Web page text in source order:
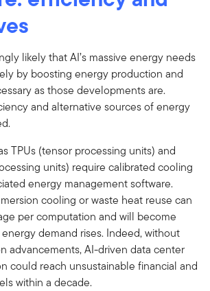
likely that AI’s massive energy needs
by boosting energy production and
as those developments are.
and alternative sources of energy
TPUs (tensor processing units) and
units) require calibrated cooling
energy management software.
cooling or waste heat reuse can
per computation and will become
demand rises. Indeed, without
advancements, AI-driven data center
could reach unsustainable financial and
within a decade.